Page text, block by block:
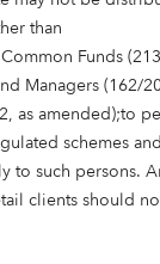
than
Funds
Managers (162/
as amended);to
schemes
to such persons.
clients should